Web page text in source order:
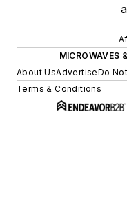
MICROWAVES
About UsAdvertiseDo
Terms & Conditions